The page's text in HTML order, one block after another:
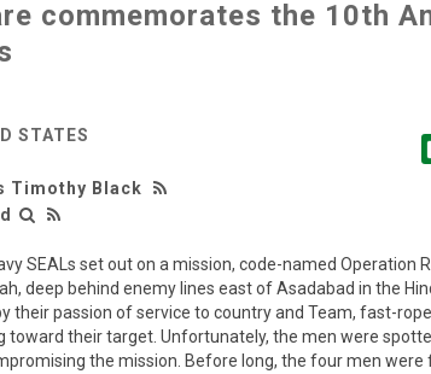
commemorates the 10th
STATES
Timothy Black
SEALs set out on a mission, code-named Operation
deep behind enemy lines east of Asadabad in the
their passion of service to country and Team, fast-
their target. Unfortunately, the men were
the mission. Before long, the four men